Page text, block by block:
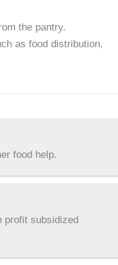
the pantry.
as food distribution,
food help.
profit subsidized